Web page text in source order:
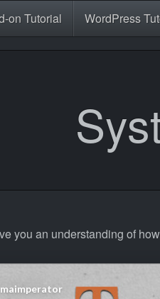
on Tutorial WordPress
you an understanding of